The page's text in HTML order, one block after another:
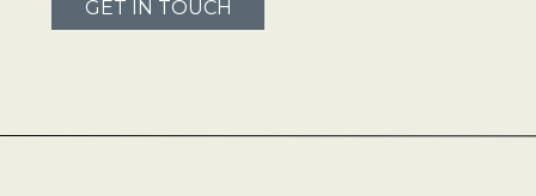
GET IN TOUCH